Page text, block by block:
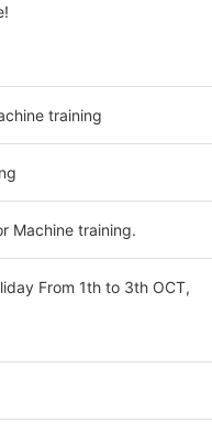
training
for Machine training.
From 1th to 3th OCT,